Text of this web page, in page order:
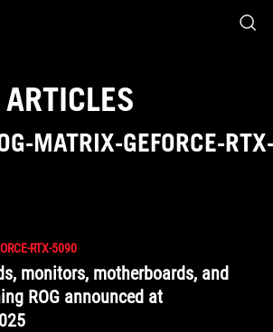
ARTICLES
MATRIX-GEFORCE-
RTX-5090
monitors, motherboards, and
ROG announced at